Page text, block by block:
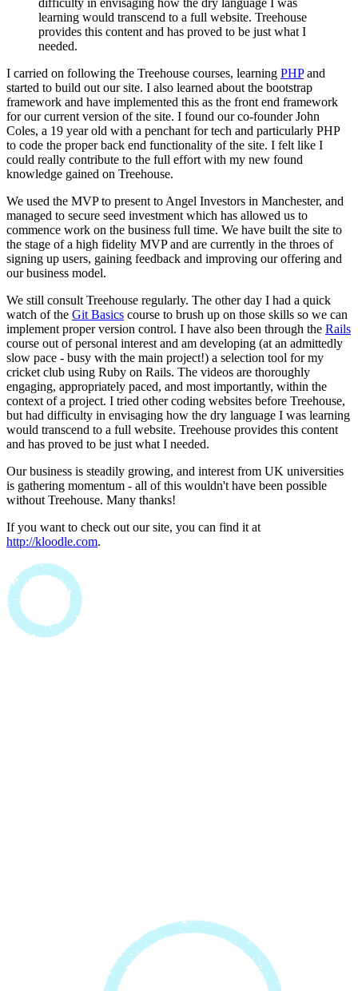
difficulty in envisaging how the dry language I was
learning would transcend to a full website. Treehouse
provides this content and has proved to be just what I
needed.
I carried on following the Treehouse courses, learning PHPand
started to build out our site. I also learned about the bootstrap
framework and have implemented this as the front end framework
for our current version of the site. I found our co-founder John
Coles, a 19 year old with a penchant for tech and particularly PHP
to code the proper back end functionality of the site. I felt like I
could really contribute to the full effort with my new found
knowledge gained on Treehouse.
We used the MVP to present to Angel Investors in Manchester, and
managed to secure seed investment which has allowed us to
commence work on the business full time. We have built the site to
the stage of a high fidelity MVP and are currently in the throes of
signing up users, gaining feedback and improving our offering and
our business model.
We still consult Treehouse regularly. The other day I had a quick
watch of the Git Basics course to brush up on those skills so we can
implement proper version control. I have also been through the Rails
course out of personal interest and am developing (at an admittedly
slow pace - busy with the main project!) a selection tool for my
cricket club using Ruby on Rails. The videos are thoroughly
engaging, appropriately paced, and most importantly, within the
context of a project. I tried other coding websites before Treehouse,
but had difficulty in envisaging how the dry language I was learning
would transcend to a full website. Treehouse provides this content
and has proved to be just what I needed.
Our business is steadily growing, and interest from UK universities
is gathering momentum - all of this wouldn't have been possible
without Treehouse. Many thanks!
If you want to check out our site, you can find it at
http://kloodle.com.